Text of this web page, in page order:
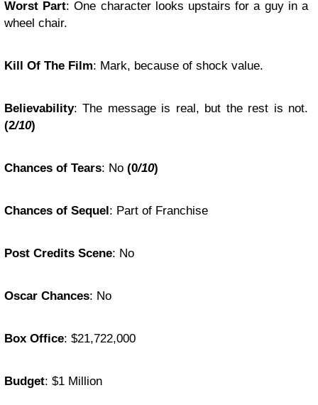
Worst Part: One character looks upstairs for a guy in a
wheel chair.
Kill Of The Film: Mark, because of shock value.
Believability: The message is real, but the rest is not.
(2/10)
Chances of Tears: No (0/10)
Chances of Sequel: Part of Franchise
Post Credits Scene: No
Oscar Chances: No
Box Office: $21,722,000
Budget: $1 Million